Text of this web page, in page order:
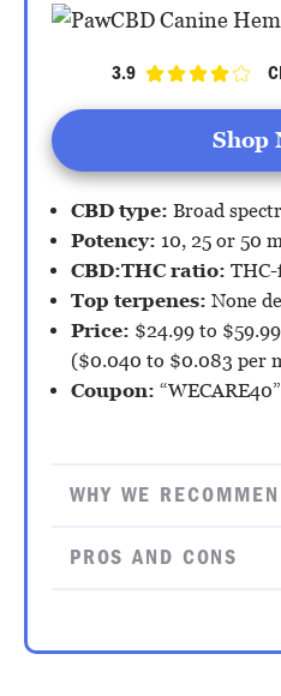
CBD type: Broad
Potency: 10, 25 or 50
CBD:THC ratio:
Top terpenes: None
Price: $24.99 to
($0.040 to $0.083 per
Coupon:
Shop
3.9
WHY WE
PROS AND CONS